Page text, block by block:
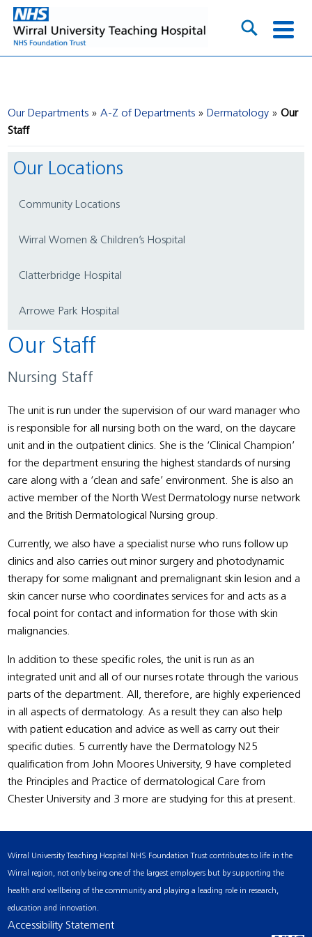
Our Departments A-Z of Departments Dermatology
Our
Staff
Our Locations
Community Locations
Wirral Women & Children’s Hospital
Clatterbridge Hospital
Arrowe Park Hospital
Our Staff
Nursing Staff
The unit is run under the supervision of our ward manager who
is responsible for all nursing both on the ward, on the daycare
unit and in the outpatient clinics. She is the ‘Clinical Champion’
for the department ensuring the highest standards of nursing
care along with a ‘clean and safe’ environment. She is also an
active member of the North West Dermatology nurse network
and the British Dermatological Nursing group.
Currently, we also have a specialist nurse who runs follow up
clinics and also carries out minor surgery and photodynamic
therapy for some malignant and premalignant skin lesion and a
skin cancer nurse who coordinates services for and acts as a
focal point for contact and information for those with skin
malignancies.
In addition to these specific roles, the unit is run as an
integrated unit and all of our nurses rotate through the various
parts of the department. All, therefore, are highly experienced
in all aspects of dermatology. As a result they can also help
with patient education and advice as well as carry out their
specific duties. 5 currently have the Dermatology N25
qualification from John Moores University, 9 have completed
the Principles and Practice of dermatological Care from
Chester University and 3 more are studying for this at present.
Wirral University Teaching Hospital NHS Foundation Trust contributes to life in the
Wirral region, not only being one of the largest employers but by supporting the
health and wellbeing of the community and playing a leading role in research,
education and innovation.
Accessibility Statement